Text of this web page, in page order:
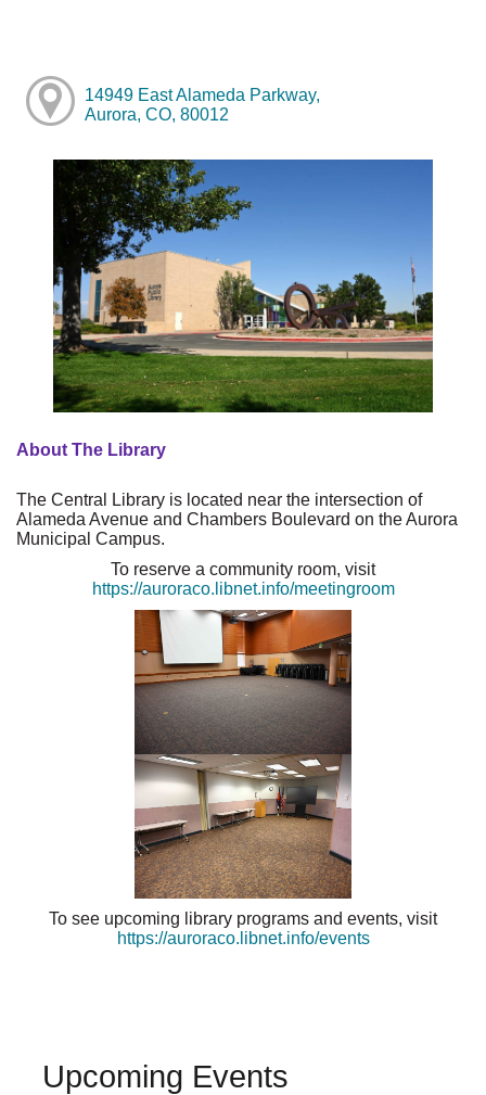
14949 East Alameda Parkway,
Aurora, CO, 80012
About The Library
The Central Library is located near the intersection of
Alameda Avenue and Chambers Boulevard on the Aurora
Municipal Campus.
To reserve a community room, visit
https://auroraco.libnet.info/meetingroom
To see upcoming library programs and events, visit
https://auroraco.libnet.info/events
Upcoming Events